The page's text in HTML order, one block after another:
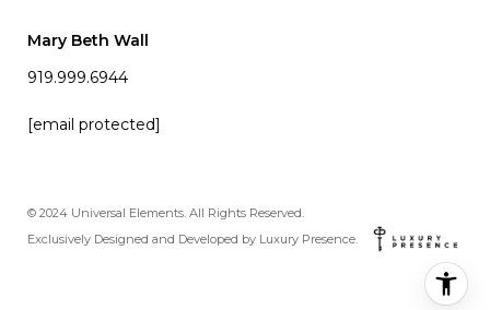
Mary Beth Wall
919.999.6944
[email protected]
© 2024 Universal Elements. All Rights Reserved.
Exclusively Designed and Developed by Luxury Presence